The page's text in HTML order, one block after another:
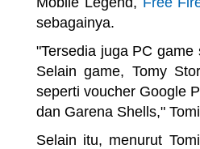
sebagainya.
"Tersedia juga PC
Selain game, Tomy
seperti voucher Google
dan Garena Shells,"
Selain itu, menurut